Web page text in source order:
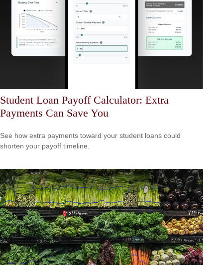
Student Loan Payoff Calculator: Extra
Payments Can Save You
See how extra payments toward your student loans could
shorten your payoff timeline.